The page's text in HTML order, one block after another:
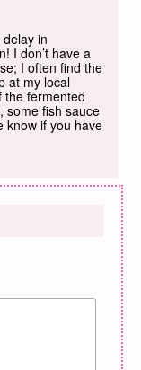
in
I don’t have a
I often find the
at my local
the fermented
some fish sauce
know if you have